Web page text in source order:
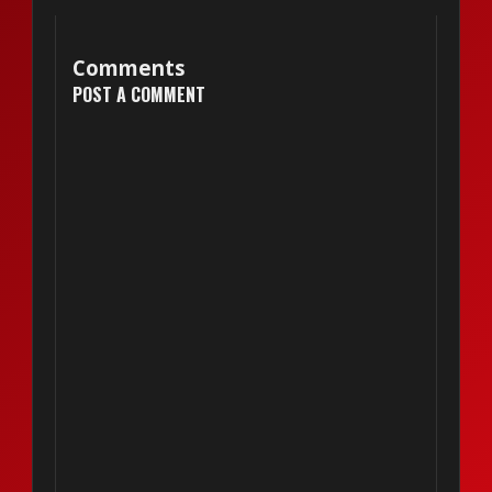
Comments
POST A COMMENT